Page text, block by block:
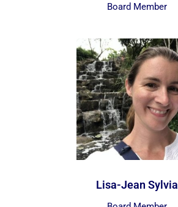
Board Member
Lisa-Jean Sylvia